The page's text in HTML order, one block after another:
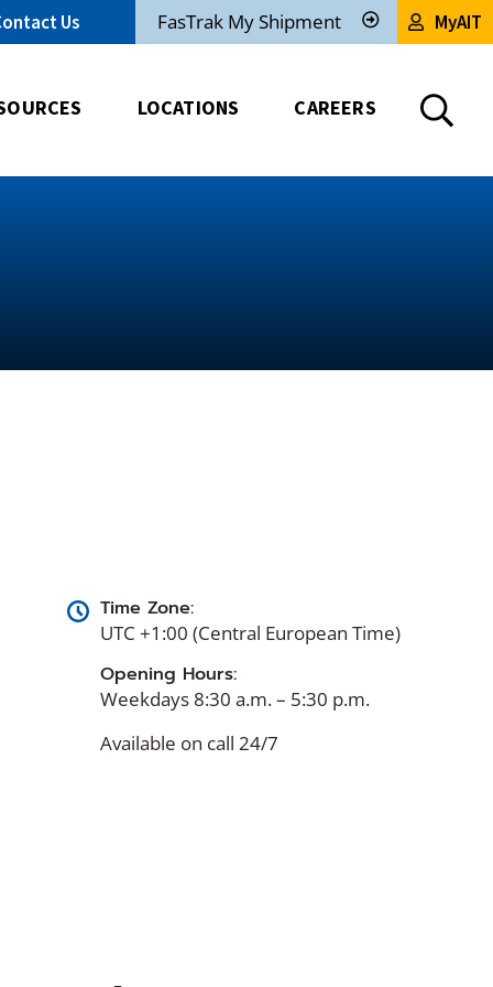
Us FasTrak My Shipment
Track
MyAIT
LOCATIONS CAREERS
Time Zone:
UTC +1:00 (Central European Time)
Opening Hours:
Weekdays 8:30 a.m. – 5:30 p.m.
Available on call 24/7